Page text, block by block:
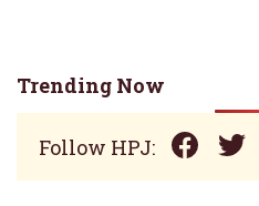
Trending Now
Follow HPJ: